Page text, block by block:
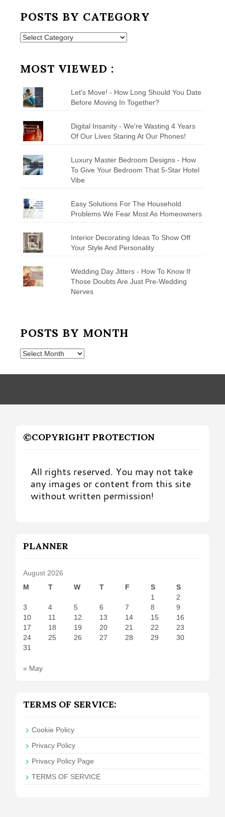
POSTS BY CATEGORY
Posts
MOST VIEWED :
Let's Move! - How Long Should You Date
Before Moving In Together?
Digital Insanity - We're Wasting 4 Years
Of Our Lives Staring At Our Phones!
Luxury Master Bedroom Designs - How
To Give Your Bedroom That 5-Star Hotel
Vibe
Easy Solutions For The Household
Problems We Fear Most As Homeowners
Interior Decorating Ideas To Show Off
Your Style And Personality
Wedding Day Jitters - How To Know If
Those Doubts Are Just Pre-Wedding
Nerves
POSTS BY MONTH
Posts
Month
©COPYRIGHT PROTECTION
All rights reserved. You may not take
any images or content from this site
without written permission!
PLANNER
August 2026
M
T W T F S
S
1
2
3
4 5 6 7 8
9
10
11 12 13 14 15
16
17
18 19 20 21 22
23
24
25 26 27 28 29
30
31
« May
TERMS OF SERVICE:
Cookie Policy
Privacy Policy
Privacy Policy Page
TERMS OF SERVICE